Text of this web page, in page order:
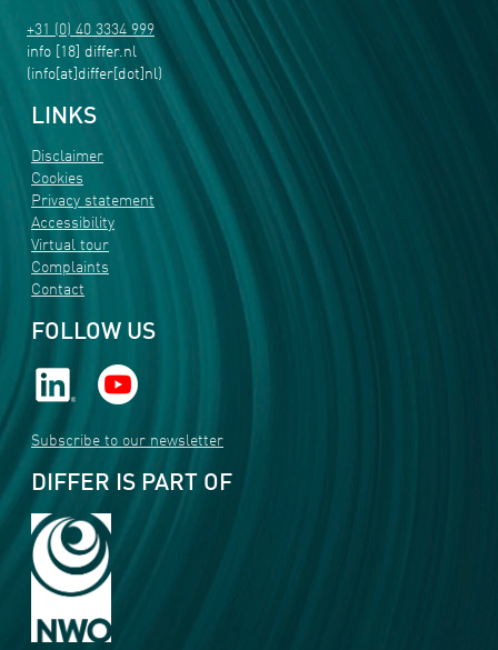
+31 (0) 40 3334 999
info [18] differ.nl
(info[at]differ[dot]nl)
LINKS
Disclaimer
Cookies
Privacy statement
Accessibility
Virtual tour
Complaints
Contact
FOLLOW US
Subscribe to our newsletter
DIFFER IS PART OF